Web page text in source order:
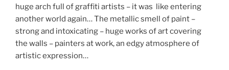
huge arch full of graffiti artists – it was like entering
another world again… The metallic smell of paint –
strong and intoxicating – huge works of art covering
the walls – painters at work, an edgy atmosphere of
artistic expression…